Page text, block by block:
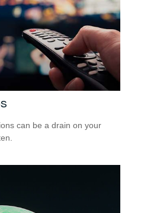
can be a drain on your